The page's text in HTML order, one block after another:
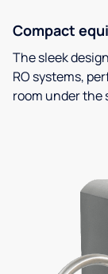
Compact
The sleek
RO systems,
room under the